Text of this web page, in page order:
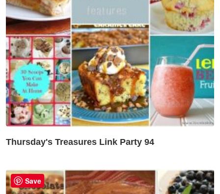
Thursday's Treasures Link Party 94
Save